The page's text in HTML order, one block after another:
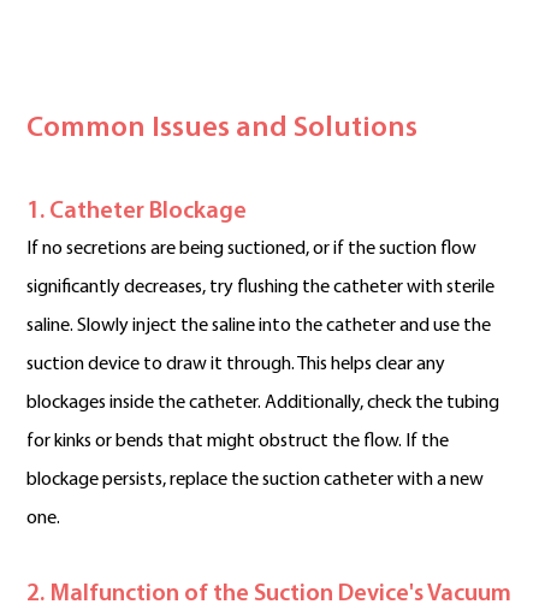
Common Issues and Solutions
1. Catheter Blockage
If no secretions are being suctioned, or if the suction flow
significantly decreases, try flushing the catheter with sterile
saline. Slowly inject the saline into the catheter and use the
suction device to draw it through. This helps clear any
blockages inside the catheter. Additionally, check the tubing
for kinks or bends that might obstruct the flow. If the
blockage persists, replace the suction catheter with a new
one.
2. Malfunction of the Suction Device's Vacuum